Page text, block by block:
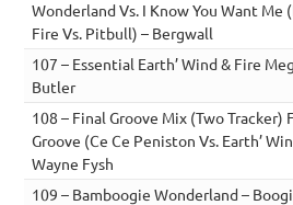
Wonderland Vs. I Know You Want Me
Fire Vs. Pitbull) – Bergwall
107 – Essential Earth’ Wind & Fire
Butler
108 – Final Groove Mix (Two Tracker)
Groove (Ce Ce Peniston Vs. Earth’
Wayne Fysh
109 – Bamboogie Wonderland –